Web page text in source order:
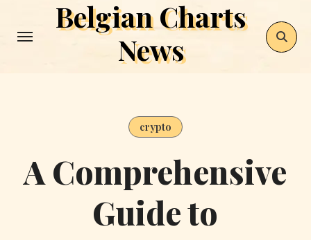
Belgian Charts
News
crypto
A Comprehensive
Guide to